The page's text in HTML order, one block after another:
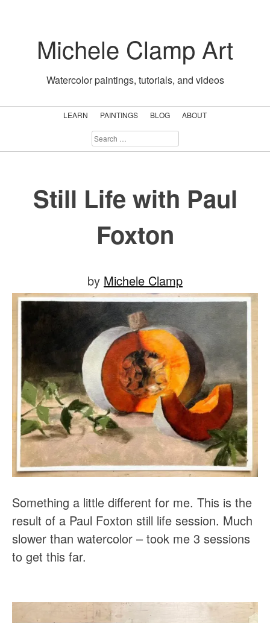
contentMichele Clamp Art
Watercolor paintings, tutorials, and videos
LEARN PAINTINGS BLOG
ABOUT
SEARCH
FOR:
Still Life with Paul
Foxton
Posted
on
January
23,
2021
by Michele Clamp
Something a little different for me. This is the
result of a Paul Foxton still life session. Much
slower than watercolor – took me 3 sessions
to get this far.